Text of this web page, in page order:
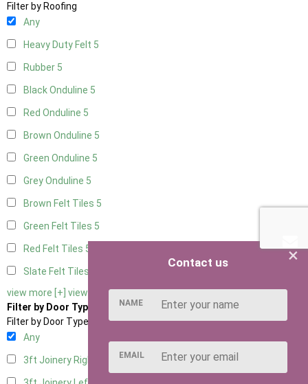
Filter by Roofing
Any
Heavy Duty Felt 5
Rubber 5
Black Onduline 5
Red Onduline 5
Brown Onduline 5
Green Onduline 5
Grey Onduline 5
Brown Felt Tiles 5
Green Felt Tiles 5
Red Felt Tiles 5
Slate Felt Tiles
view more [+] view less [-]
Filter by Door Type
Filter by Door Type
Any
3ft Joinery Right Hung1
×
Contact us
NAME
EMAIL